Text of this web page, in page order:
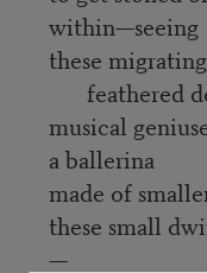
within—seeing
these
feathered
musical
a ballerina
made of
these small
—